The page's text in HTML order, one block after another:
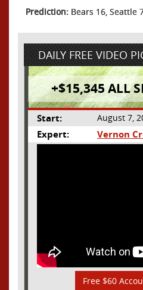
Prediction: Bears 16, Seattle
DAILY FREE VIDEO
+$15,345 ALL
Start: August 7,
Expert: Vernon
Free $60